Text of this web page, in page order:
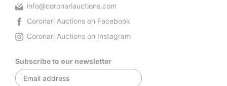
info@coronariauctions.com
Coronari Auctions on Facebook
Coronari Auctions on Instagram
Subscribe to our newsletter